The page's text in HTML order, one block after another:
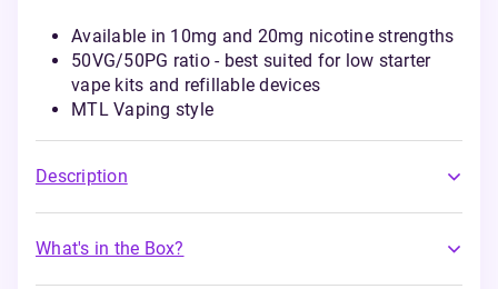
Available in 10mg and 20mg nicotine strengths
50VG/50PG ratio - best suited for low starter
vape kits and refillable devices
MTL Vaping style
Description
What's in the Box?